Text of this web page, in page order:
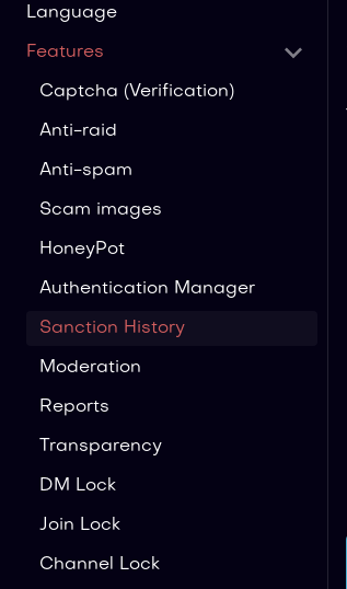
Language
Features
Captcha (Verification)
Anti-raid
Anti-spam
Scam images
HoneyPot
Authentication Manager
Sanction History
Moderation
Reports
Transparency
DM Lock
Join Lock
Channel Lock